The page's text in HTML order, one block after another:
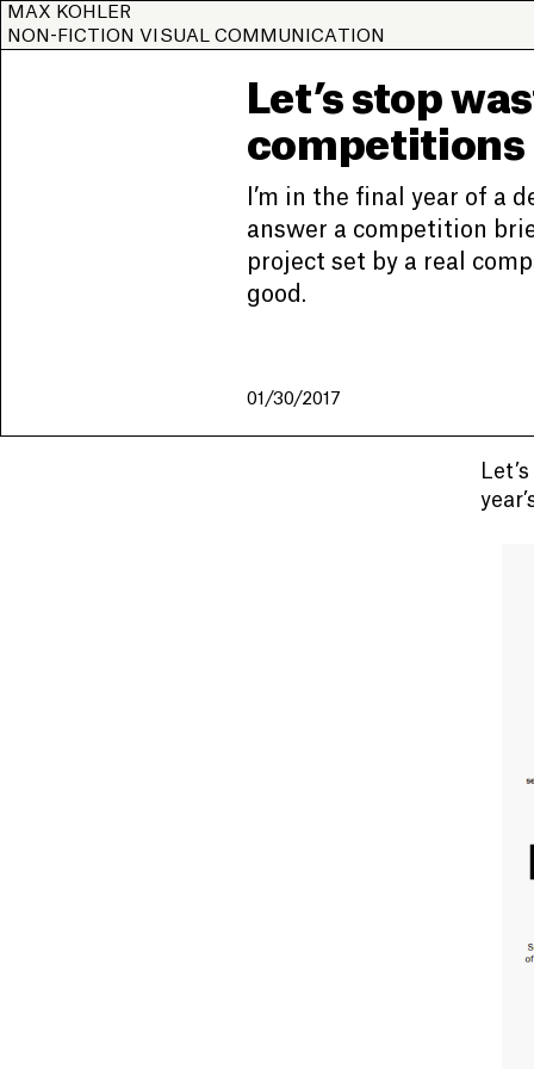
MAX KOHLER
NON-FICTION VISUAL COMMUNICATION
Let’s stop
competitions
I’m in the final year of a
answer a competition
project set by a real
good.
01/30/2017